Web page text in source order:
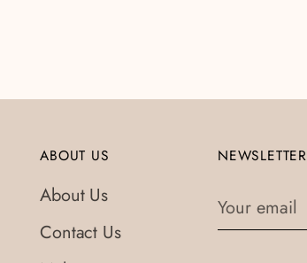
ABOUT US
About Us
Contact Us
NEWSLETTER
Your
email